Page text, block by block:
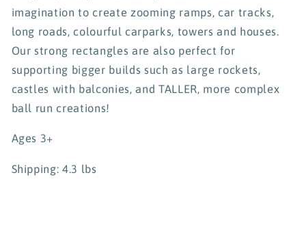
imagination to create zooming ramps, car tracks,
long roads, colourful carparks, towers and houses.
Our strong rectangles are also perfect for
supporting bigger builds such as large rockets,
castles with balconies, and TALLER, more complex
ball run creations!
Ages 3+
Shipping: 4.3 lbs